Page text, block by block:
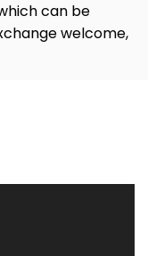
can be
welcome,